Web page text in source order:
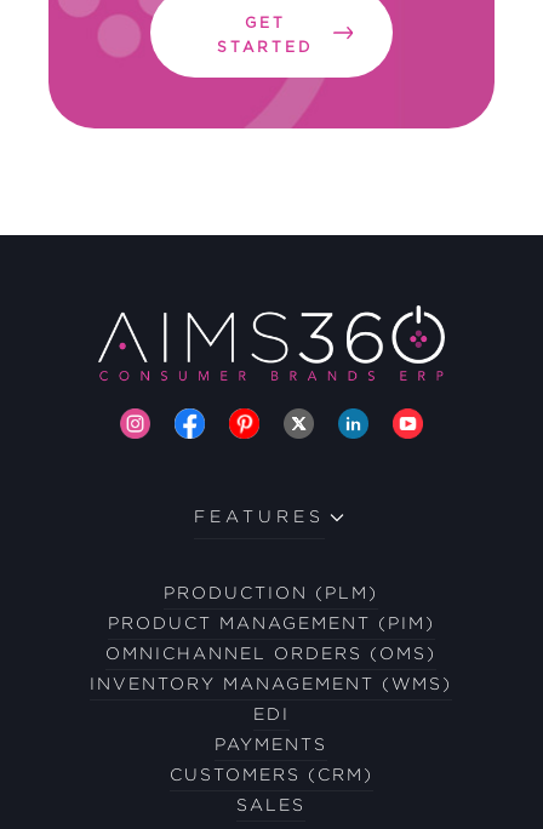
GET
STARTED
FEATURES
PRODUCTION (PLM)
PRODUCT MANAGEMENT (PIM)
OMNICHANNEL ORDERS (OMS)
INVENTORY MANAGEMENT (WMS)
EDI
PAYMENTS
CUSTOMERS (CRM)
SALES